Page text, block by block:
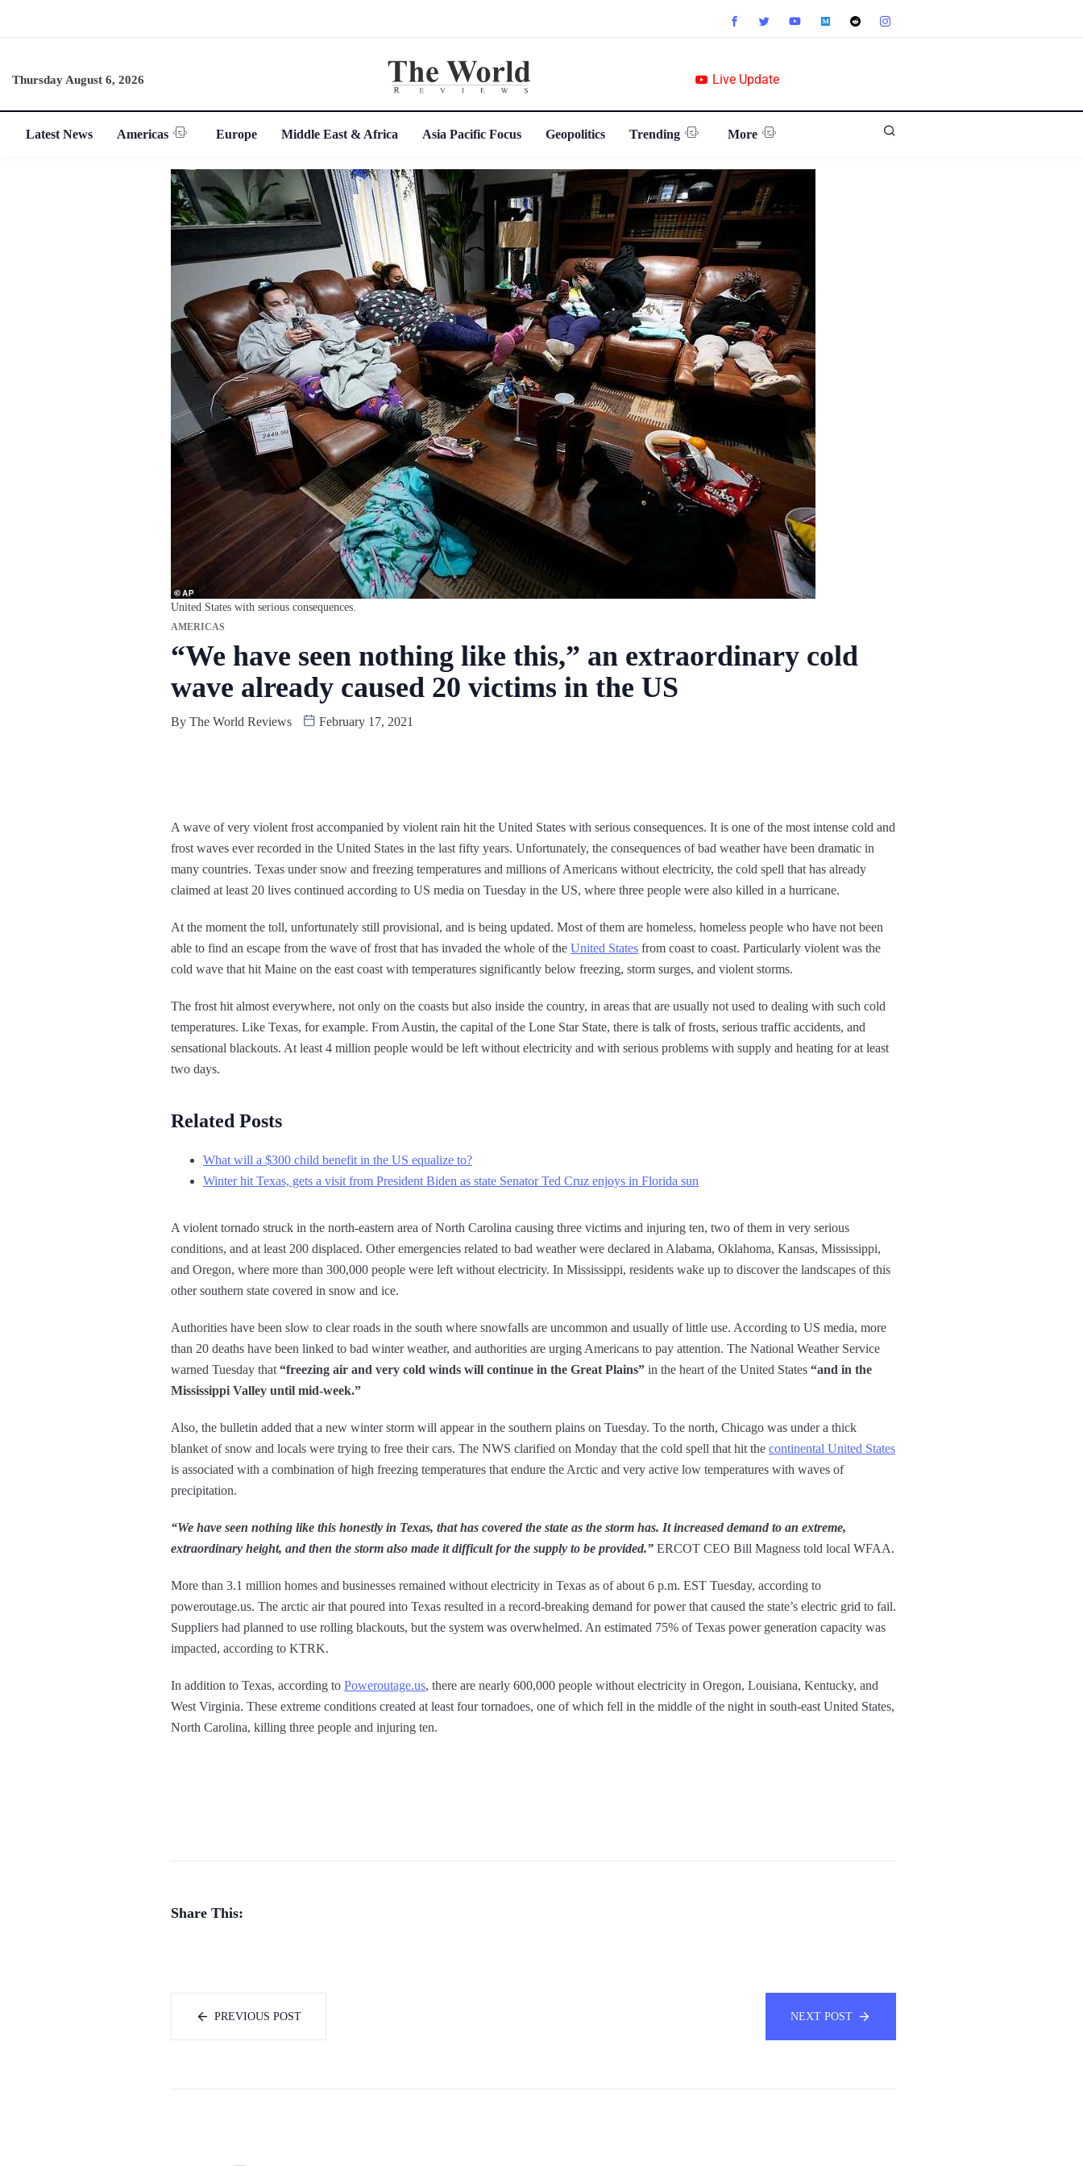
Thursday August 6, 2026 Live Update
Latest News Americas Europe Middle East & Africa Asia Pacific Focus Geopolitics Trending More
United States with serious consequences.
AMERICAS
“We have seen nothing like this,” an extraordinary cold
wave already caused 20 victims in the US
By The World Reviews February 17, 2021
A wave of very violent frost accompanied by violent rain hit the United States with serious consequences. It is one of the most intense cold and
frost waves ever recorded in the United States in the last fifty years. Unfortunately, the consequences of bad weather have been dramatic in
many countries. Texas under snow and freezing temperatures and millions of Americans without electricity, the cold spell that has already
claimed at least 20 lives continued according to US media on Tuesday in the US, where three people were also killed in a hurricane.
At the moment the toll, unfortunately still provisional, and is being updated. Most of them are homeless, homeless people who have not been
able to find an escape from the wave of frost that has invaded the whole of the United States from coast to coast. Particularly violent was the
cold wave that hit Maine on the east coast with temperatures significantly below freezing, storm surges, and violent storms.
The frost hit almost everywhere, not only on the coasts but also inside the country, in areas that are usually not used to dealing with such cold
temperatures. Like Texas, for example. From Austin, the capital of the Lone Star State, there is talk of frosts, serious traffic accidents, and
sensational blackouts. At least 4 million people would be left without electricity and with serious problems with supply and heating for at least
two days.
Related Posts
What will a $300 child benefit in the US equalize to?
Winter hit Texas, gets a visit from President Biden as state Senator Ted Cruz enjoys in Florida sun
A violent tornado struck in the north-eastern area of ​​North Carolina causing three victims and injuring ten, two of them in very serious
conditions, and at least 200 displaced. Other emergencies related to bad weather were declared in Alabama, Oklahoma, Kansas, Mississippi,
and Oregon, where more than 300,000 people were left without electricity. In Mississippi, residents wake up to discover the landscapes of this
other southern state covered in snow and ice.
Authorities have been slow to clear roads in the south where snowfalls are uncommon and usually of little use. According to US media, more
than 20 deaths have been linked to bad winter weather, and authorities are urging Americans to pay attention. The National Weather Service
warned Tuesday that “freezing air and very cold winds will continue in the Great Plains” in the heart of the United States “and in the
Mississippi Valley until mid-week.”
Also, the bulletin added that a new winter storm will appear in the southern plains on Tuesday. To the north, Chicago was under a thick
blanket of snow and locals were trying to free their cars. The NWS clarified on Monday that the cold spell that hit the continental United States
is associated with a combination of high freezing temperatures that endure the Arctic and very active low temperatures with waves of
precipitation.
“We have seen nothing like this honestly in Texas, that has covered the state as the storm has. It increased demand to an extreme,
extraordinary height, and then the storm also made it difficult for the supply to be provided.” ERCOT CEO Bill Magness told local WFAA.
More than 3.1 million homes and businesses remained without electricity in Texas as of about 6 p.m. EST Tuesday, according to
poweroutage.us. The arctic air that poured into Texas resulted in a record-breaking demand for power that caused the state’s electric grid to fail.
Suppliers had planned to use rolling blackouts, but the system was overwhelmed. An estimated 75% of Texas power generation capacity was
impacted, according to KTRK.
In addition to Texas, according to Poweroutage.us, there are nearly 600,000 people without electricity in Oregon, Louisiana, Kentucky, and
West Virginia. These extreme conditions created at least four tornadoes, one of which fell in the middle of the night in south-east United States,
North Carolina, killing three people and injuring ten.
Share This:
PREVIOUS POST NEXT POST